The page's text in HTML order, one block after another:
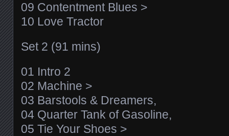
09 Contentment Blues >
10 Love Tractor
Set 2 (91 mins)
01 Intro 2
02 Machine >
03 Barstools & Dreamers,
04 Quarter Tank of Gasoline,
05 Tie Your Shoes >